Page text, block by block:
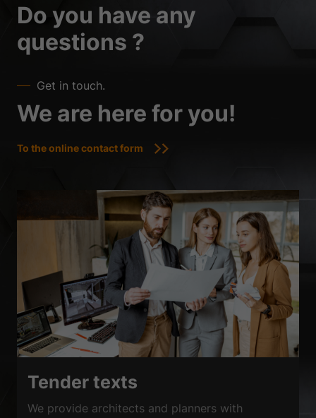
Do you have any
questions ?
Get in touch.
We are here for you!
To the online contact form
Tender texts
We provide architects and planners with